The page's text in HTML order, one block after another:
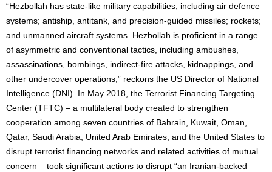
“Hezbollah has state-like military capabilities, including air defence
systems; antiship, antitank, and precision-guided missiles; rockets;
and unmanned aircraft systems. Hezbollah is proficient in a range
of asymmetric and conventional tactics, including ambushes,
assassinations, bombings, indirect-fire attacks, kidnappings, and
other undercover operations,” reckons the US Director of National
Intelligence (DNI). In May 2018, the Terrorist Financing Targeting
Center (TFTC) – a multilateral body created to strengthen
cooperation among seven countries of Bahrain, Kuwait, Oman,
Qatar, Saudi Arabia, United Arab Emirates, and the United States to
disrupt terrorist financing networks and related activities of mutual
concern – took significant actions to disrupt “an Iranian-backed